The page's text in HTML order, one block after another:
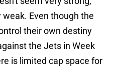
Even though the
their own destiny
the Jets in Week
is limited cap space for